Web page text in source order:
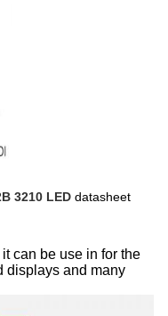
3210 LED datasheet
can be use in for the
displays and many